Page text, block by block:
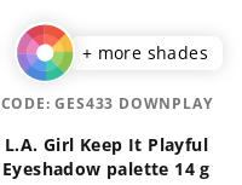
+ more shades
L.A. Girl Keep It Playful
Eyeshadow palette 14 g
CODE:GES433 DOWNPLAY